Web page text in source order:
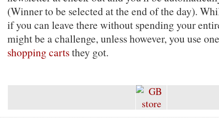
(Winner to be selected at the end of the day).
if you can leave there without spending your
might be a challenge, unless however, you use
shopping cartsthey got.